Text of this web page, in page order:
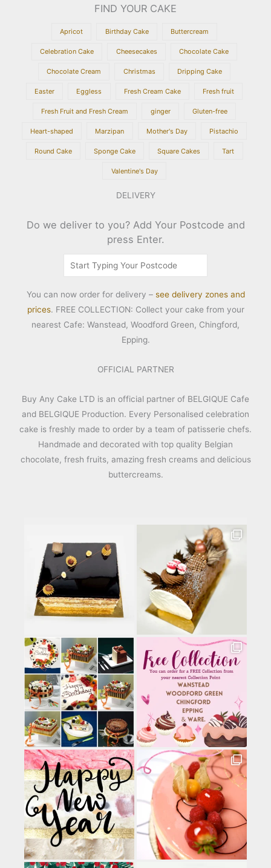
FIND YOUR CAKE
Apricot Birthday Cake Buttercream
Celebration Cake Cheesecakes Chocolate Cake
Chocolate Cream Christmas Dripping Cake
Easter Eggless Fresh Cream Cake Fresh fruit
Fresh Fruit and Fresh Cream ginger Gluten-free
Heart-shaped Marzipan Mother's Day Pistachio
Round Cake Sponge Cake Square Cakes Tart
Valentine's Day
DELIVERY
Do we deliver to you? Add Your Postcode and
press Enter.
You can now order for delivery – see delivery zones and
prices. FREE COLLECTION: Collect your cake from your
nearest Cafe: Wanstead, Woodford Green, Chingford,
Epping.
OFFICIAL PARTNER
Buy Any Cake LTD is an official partner of BELGIQUE Cafe
and BELGIQUE Production. Every Personalised celebration
cake is freshly made to order by a team of patisserie chefs.
Handmade and decorated with top quality Belgian
chocolate, fresh fruits, amazing fresh creams and delicious
buttercreams.